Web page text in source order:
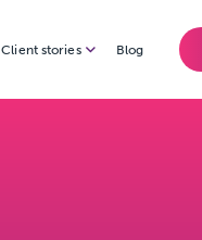
Client stories Blog